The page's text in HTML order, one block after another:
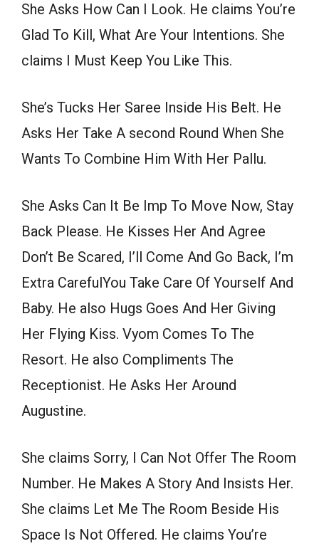
She Asks How Can I Look. He claims You’re
Glad To Kill, What Are Your Intentions. She
claims I Must Keep You Like This.
She’s Tucks Her Saree Inside His Belt. He
Asks Her Take A second Round When She
Wants To Combine Him With Her Pallu.
She Asks Can It Be Imp To Move Now, Stay
Back Please. He Kisses Her And Agree
Don’t Be Scared, I’ll Come And Go Back, I’m
Extra CarefulYou Take Care Of Yourself And
Baby. He also Hugs Goes And Her Giving
Her Flying Kiss. Vyom Comes To The
Resort. He also Compliments The
Receptionist. He Asks Her Around
Augustine.
She claims Sorry, I Can Not Offer The Room
Number. He Makes A Story And Insists Her.
She claims Let Me The Room Beside His
Space Is Not Offered. He claims You’re